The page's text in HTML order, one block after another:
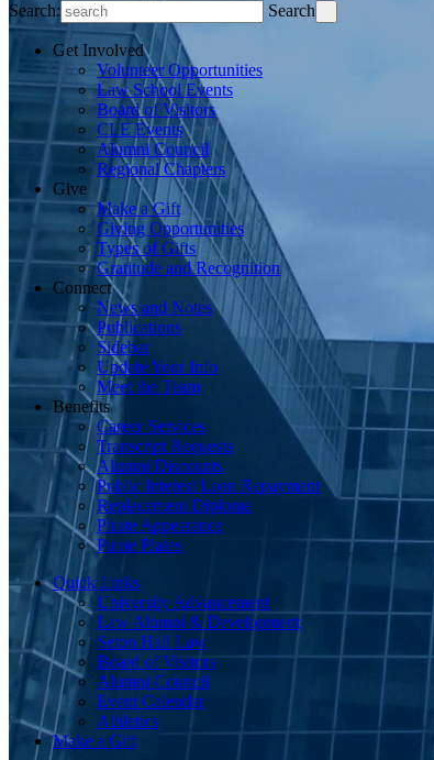
Search: Search
Get Involved
Volunteer Opportunities
Law School Events
Board of Visitors
CLE Events
Alumni Council
Regional Chapters
Give
Make a Gift
Giving Opportunities
Types of Gifts
Gratitude and Recognition
Connect
News and Notes
Publications
Sidebar
Update Your Info
Meet the Team
Benefits
Career Services
Transcript Requests
Alumni Discounts
Public Interest Loan Repayment
Replacement Diploma
Pirate Appearance
Pirate Plates
Quick Links
University Advancement
Law Alumni & Development
Seton Hall Law
Board of Visitors
Alumni Council
Event Calendar
Athletics
Make a Gift